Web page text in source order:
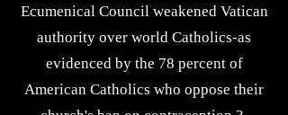
Ecumenical Council weakened Vatican
authority over world Catholics-as
evidenced by the 78 percent of
American Catholics who oppose their